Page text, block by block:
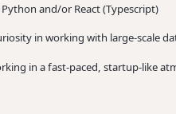
and/or React (Typescript)
in working with large-scale
in a fast-paced, startup-like